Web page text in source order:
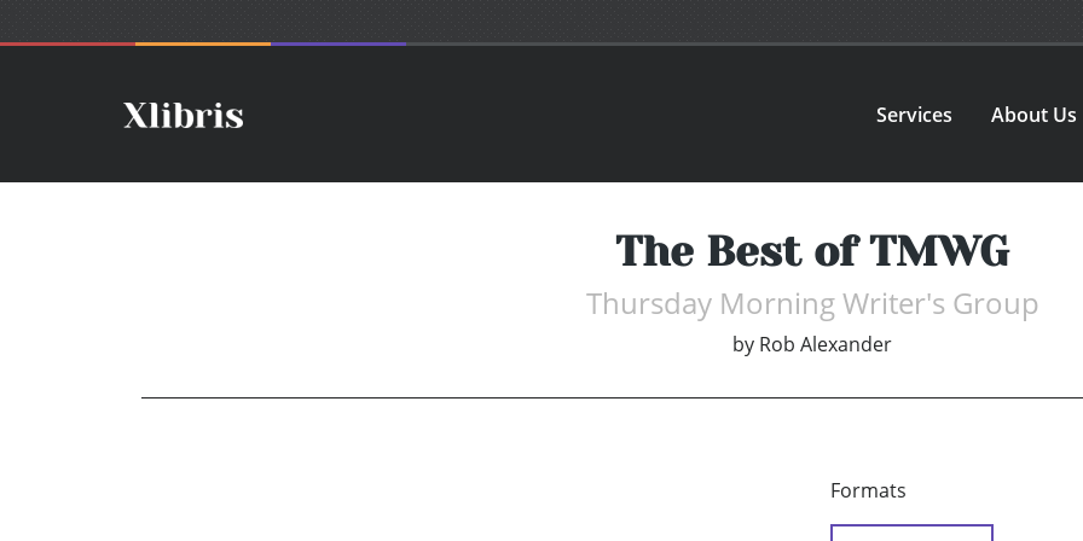
Services About Us
The Best of TMWG
Thursday Morning Writer's Group
by Rob Alexander
Formats